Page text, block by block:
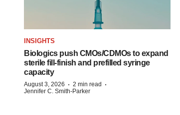
INSIGHTS
Biologics push CMOs/CDMOs to expand
sterile fill-finish and prefilled syringe
capacity
August 3, 2026 · 2 min read ·
Jennifer C. Smith-Parker